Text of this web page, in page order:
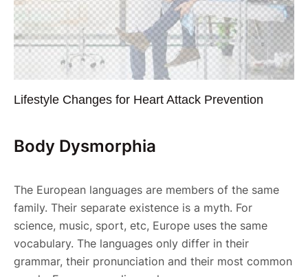
Lifestyle Changes for Heart Attack Prevention
Body Dysmorphia
The European languages are members of the same
family. Their separate existence is a myth. For
science, music, sport, etc, Europe uses the same
vocabulary. The languages only differ in their
grammar, their pronunciation and their most common